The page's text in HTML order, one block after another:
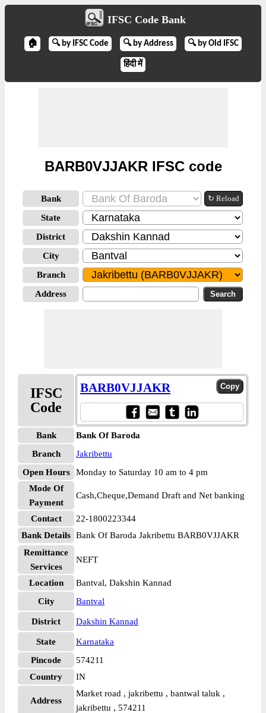
IFSC Code Bank
🏠 🔍 by IFSC Code 🔍 by Address 🔍 by Old IFSC
हिंदी में
BARB0VJJAKR IFSC code
Bank ↻ Reload
State
District
City
Branch
Address
IFSC
Code
BARB0VJJAKR
Bank
Bank Of Baroda
Branch
Jakribettu
Open Hours
Monday to Saturday 10 am to 4 pm
Mode Of
Payment
Cash,Cheque,Demand Draft and Net banking
Contact
22-1800223344
Bank Details Bank Of Baroda Jakribettu BARB0VJJAKR
Remittance
Services
NEFT
Location
Bantval, Dakshin Kannad
City
Bantval
District Dakshin Kannad
State
Karnataka
Pincode
574211
Country
IN
Address
Market road , jakribettu , bantwal taluk ,
jakribettu , 574211